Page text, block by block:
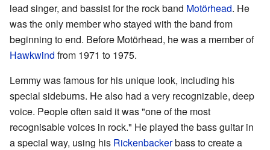
lead singer, and bassist for the rock band Motörhead. He
was the only member who stayed with the band from
beginning to end. Before Motörhead, he was a member of
Hawkwind from 1971 to 1975.
Lemmy was famous for his unique look, including his
special sideburns. He also had a very recognizable, deep
voice. People often said it was "one of the most
recognisable voices in rock." He played the bass guitar in
a special way, using his Rickenbackerbass to create a